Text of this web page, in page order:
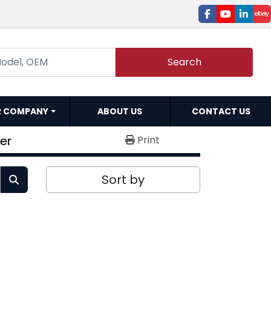
facebook
youtube
Search
COMPANY ABOUT US CONTACT US
Print
Sort by